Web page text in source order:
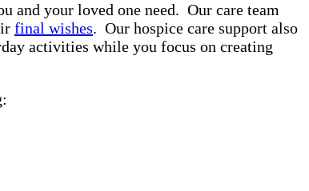
and your loved one need. Our care team
final wishes. Our hospice care support also
activities while you focus on creating